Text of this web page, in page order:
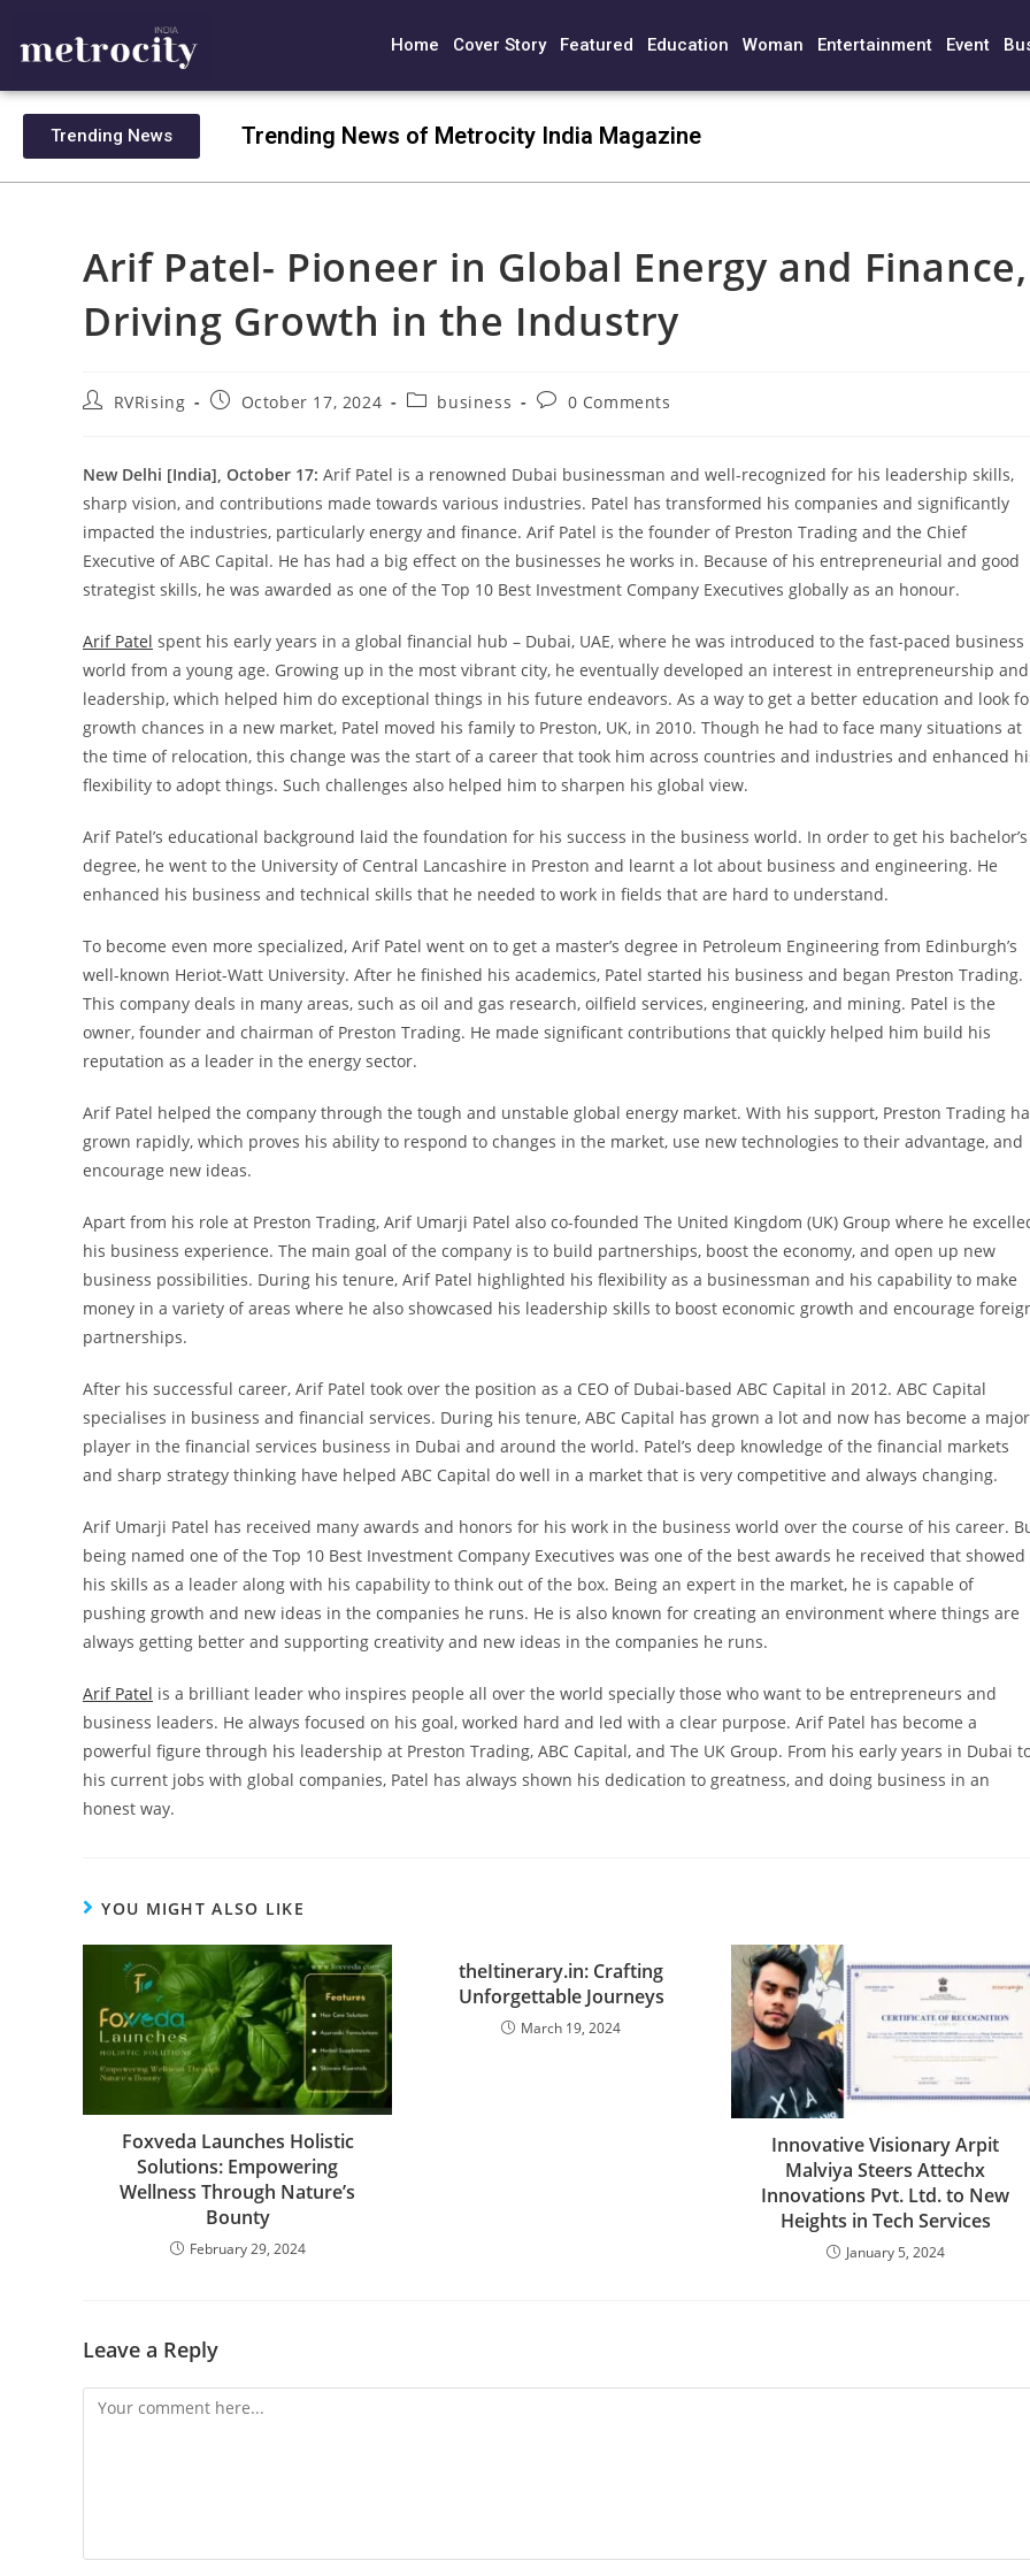
Home Cover Story Featured Education Woman Entertainment Event
Trending News Trending News of Metrocity India Magazine
Arif Patel- Pioneer in Global Energy and Finance,
Driving Growth in the Industry
RVRising October 17, 2024 business 0 Comments
New Delhi [India], October 17: Arif Patel is a renowned Dubai businessman and well-recognized for his leadership skills,
sharp vision, and contributions made towards various industries. Patel has transformed his companies and significantly
impacted the industries, particularly energy and finance. Arif Patel is the founder of Preston Trading and the Chief
Executive of ABC Capital. He has had a big effect on the businesses he works in. Because of his entrepreneurial and good
strategist skills, he was awarded as one of the Top 10 Best Investment Company Executives globally as an honour.
Arif Patel spent his early years in a global financial hub – Dubai, UAE, where he was introduced to the fast-paced business
world from a young age. Growing up in the most vibrant city, he eventually developed an interest in entrepreneurship and
leadership, which helped him do exceptional things in his future endeavors. As a way to get a better education and look
growth chances in a new market, Patel moved his family to Preston, UK, in 2010. Though he had to face many situations at
the time of relocation, this change was the start of a career that took him across countries and industries and enhanced
flexibility to adopt things. Such challenges also helped him to sharpen his global view.
Arif Patel’s educational background laid the foundation for his success in the business world. In order to get his bachelor’s
degree, he went to the University of Central Lancashire in Preston and learnt a lot about business and engineering. He
enhanced his business and technical skills that he needed to work in fields that are hard to understand.
To become even more specialized, Arif Patel went on to get a master’s degree in Petroleum Engineering from Edinburgh’s
well-known Heriot-Watt University. After he finished his academics, Patel started his business and began Preston Trading.
This company deals in many areas, such as oil and gas research, oilfield services, engineering, and mining. Patel is the
owner, founder and chairman of Preston Trading. He made significant contributions that quickly helped him build his
reputation as a leader in the energy sector.
Arif Patel helped the company through the tough and unstable global energy market. With his support, Preston Trading
grown rapidly, which proves his ability to respond to changes in the market, use new technologies to their advantage, and
encourage new ideas.
Apart from his role at Preston Trading, Arif Umarji Patel also co-founded The United Kingdom (UK) Group where he
his business experience. The main goal of the company is to build partnerships, boost the economy, and open up new
business possibilities. During his tenure, Arif Patel highlighted his flexibility as a businessman and his capability to make
money in a variety of areas where he also showcased his leadership skills to boost economic growth and encourage
partnerships.
After his successful career, Arif Patel took over the position as a CEO of Dubai-based ABC Capital in 2012. ABC Capital
specialises in business and financial services. During his tenure, ABC Capital has grown a lot and now has become a major
player in the financial services business in Dubai and around the world. Patel’s deep knowledge of the financial markets
and sharp strategy thinking have helped ABC Capital do well in a market that is very competitive and always changing.
Arif Umarji Patel has received many awards and honors for his work in the business world over the course of his career.
being named one of the Top 10 Best Investment Company Executives was one of the best awards he received that showed
his skills as a leader along with his capability to think out of the box. Being an expert in the market, he is capable of
pushing growth and new ideas in the companies he runs. He is also known for creating an environment where things are
always getting better and supporting creativity and new ideas in the companies he runs.
Arif Patel is a brilliant leader who inspires people all over the world specially those who want to be entrepreneurs and
business leaders. He always focused on his goal, worked hard and led with a clear purpose. Arif Patel has become a
powerful figure through his leadership at Preston Trading, ABC Capital, and The UK Group. From his early years in Dubai
his current jobs with global companies, Patel has always shown his dedication to greatness, and doing business in an
honest way.
YOU MIGHT ALSO LIKE
Foxveda Launches Holistic
Solutions: Empowering
Wellness Through Nature’s
Bounty
February 29, 2024
theItinerary.in: Crafting
Unforgettable Journeys
March 19, 2024
Innovative Visionary Arpit
Malviya Steers Attechx
Innovations Pvt. Ltd. to New
Heights in Tech Services
January 5, 2024
Leave a Reply